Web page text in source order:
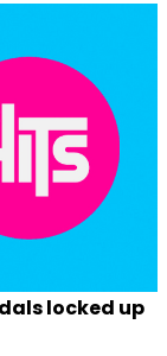
locked up